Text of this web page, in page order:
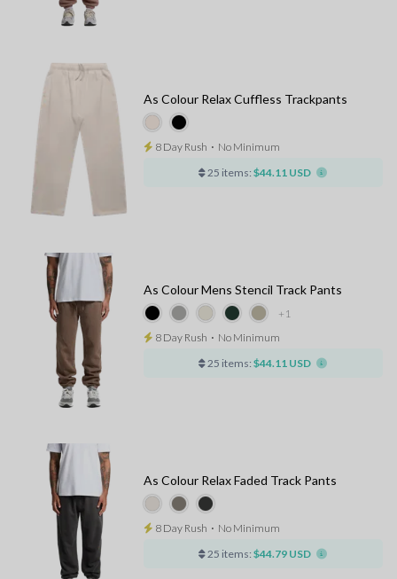
As Colour Relax Cuffless Trackpants
8 Day Rush ⋅ No Minimum
25 items: $44.11 USD
+1
As Colour Mens Stencil Track Pants
8 Day Rush ⋅ No Minimum
25 items: $44.11 USD
As Colour Relax Faded Track Pants
8 Day Rush ⋅ No Minimum
25 items: $44.79 USD